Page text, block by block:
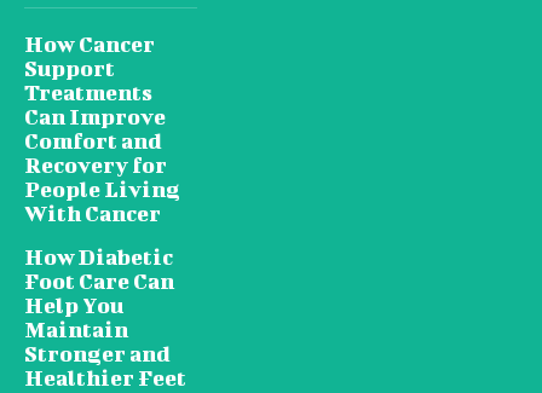
How Cancer
Support
Treatments
Can Improve
Comfort and
Recovery for
People Living
With Cancer
How Diabetic
Foot Care Can
Help You
Maintain
Stronger and
Healthier Feet